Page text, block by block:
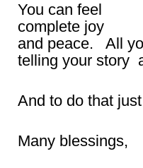
You can feel
complete joy
and peace. All
telling your story
And to do that just
Many blessings,